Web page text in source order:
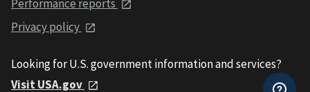
Performance reports
Privacy policy
Looking for U.S. government information and services?
Visit USA.gov